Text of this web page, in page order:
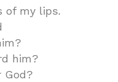
my lips.
him?